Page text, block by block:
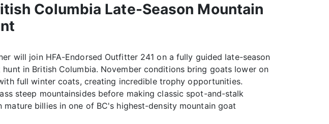
Columbia Late-Season Mountain
will join HFA-Endorsed Outfitter 241 on a fully guided late-season
hunt in British Columbia. November conditions bring goats lower on
full winter coats, creating incredible trophy opportunities.
steep mountainsides before making classic spot-and-stalk
mature billies in one of BC's highest-density mountain goat